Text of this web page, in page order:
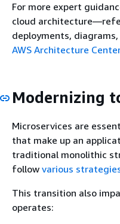
For more expert
cloud
deployments,
AWS Architecture
Modernizing
Microservices are
that make up an
traditional monolithic
follow various
This transition also
operates: